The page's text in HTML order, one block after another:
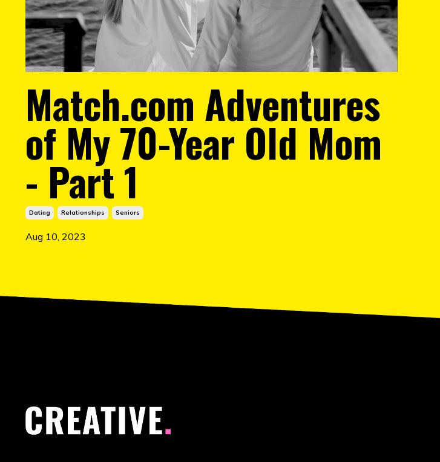
Match.com Adventures
of My 70-Year Old Mom
- Part 1
Dating Relationships Seniors
Aug 10, 2023